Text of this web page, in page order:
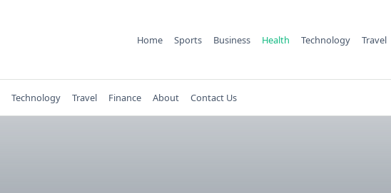
Home Sports Business Health Technology Travel
Technology Travel Finance About Contact Us